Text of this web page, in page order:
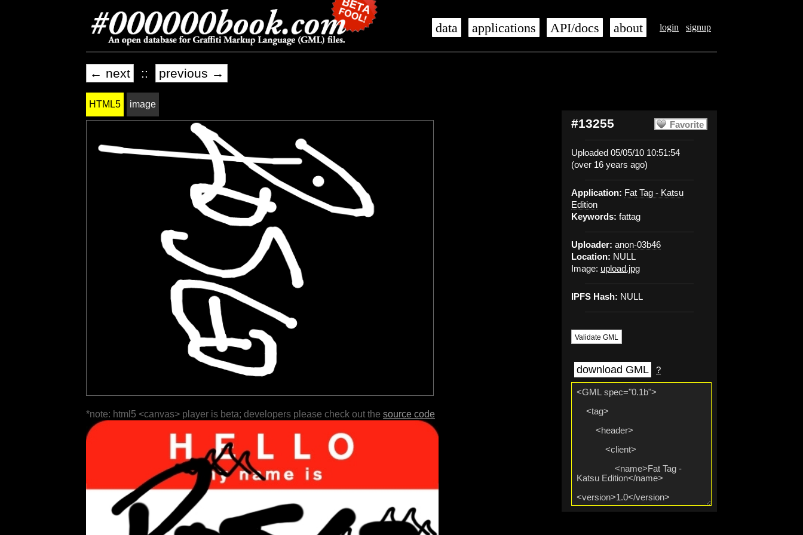
login signup
data applications API/docs about
← next :: previous →
Favorite
#13255
Uploaded 05/05/10 10:51:54
(over 16 years ago)
Application: Fat Tag - Katsu
Edition
Keywords: fattag
Uploader: anon-03b46
Location: NULL
Image: upload.jpg
IPFS Hash: NULL
Validate GML
download GML ?
HTML5 image
*note: html5 <canvas> player is beta; developers please check out the source code